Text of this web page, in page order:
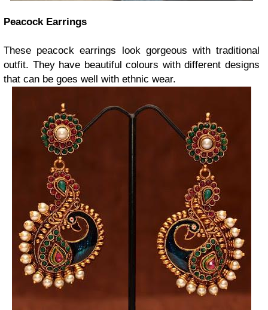
Peacock Earrings
These peacock earrings look gorgeous with traditional
outfit. They have beautiful colours with different designs
that can be goes well with ethnic wear.